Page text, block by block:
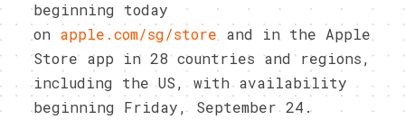
beginning today
on apple.com/sg/store and in the Apple
Store app in 28 countries and regions,
including the US, with availability
beginning Friday, September 24.